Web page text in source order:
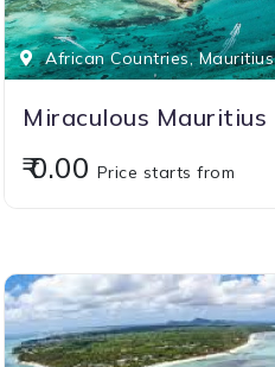
African Countries, Mauritius
Miraculous Mauritius
₹ 0.00 Price starts from